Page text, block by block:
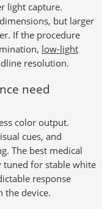
light capture.
but larger
If the procedure
low-light
resolution.
need
color output.
cues, and
The best medical
tuned for stable white
response
the device.